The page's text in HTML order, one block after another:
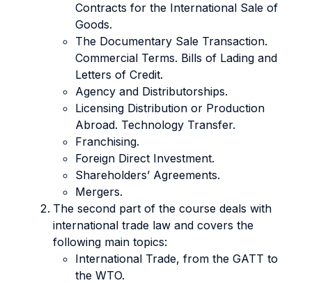
Contracts for the International Sale of
Goods.
The Documentary Sale Transaction.
Commercial Terms. Bills of Lading and
Letters of Credit.
Agency and Distributorships.
Licensing Distribution or Production
Abroad. Technology Transfer.
Franchising.
Foreign Direct Investment.
Shareholders’ Agreements.
Mergers.
The second part of the course deals with
international trade law and covers the
following main topics:
International Trade, from the GATT to
the WTO.